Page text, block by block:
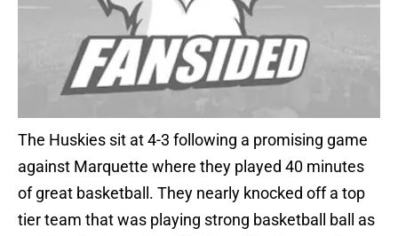
The Huskies sit at 4-3 following a promising game
against Marquette where they played 40 minutes
of great basketball. They nearly knocked off a top
tier team that was playing strong basketball ball as